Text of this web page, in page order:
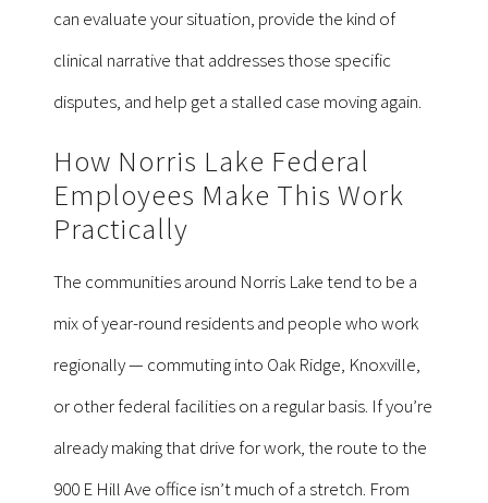
can evaluate your situation, provide the kind of
clinical narrative that addresses those specific
disputes, and help get a stalled case moving again.
How Norris Lake Federal
Employees Make This Work
Practically
The communities around Norris Lake tend to be a
mix of year-round residents and people who work
regionally — commuting into Oak Ridge, Knoxville,
or other federal facilities on a regular basis. If you’re
already making that drive for work, the route to the
900 E Hill Ave office isn’t much of a stretch. From